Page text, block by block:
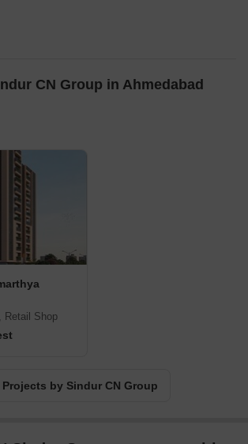
CN Group in Ahmedabad
Retail Shop
by Sindur CN Group